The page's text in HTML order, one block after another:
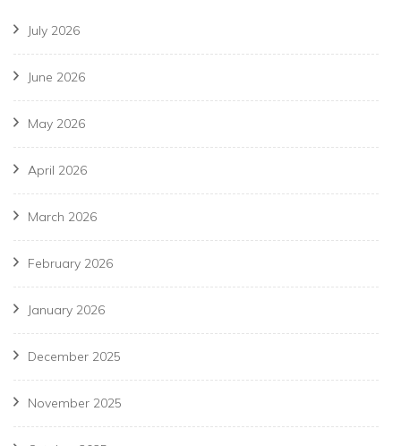
July 2026
June 2026
May 2026
April 2026
March 2026
February 2026
January 2026
December 2025
November 2025